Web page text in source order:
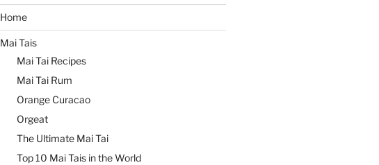
Home
Mai Tais
Mai Tai Recipes
Mai Tai Rum
Orange Curacao
Orgeat
The Ultimate Mai Tai
Top 10 Mai Tais in the World